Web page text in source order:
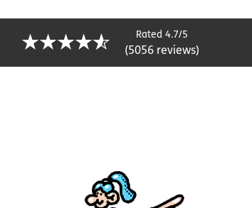
Rated 4.7/5
(5056 reviews)